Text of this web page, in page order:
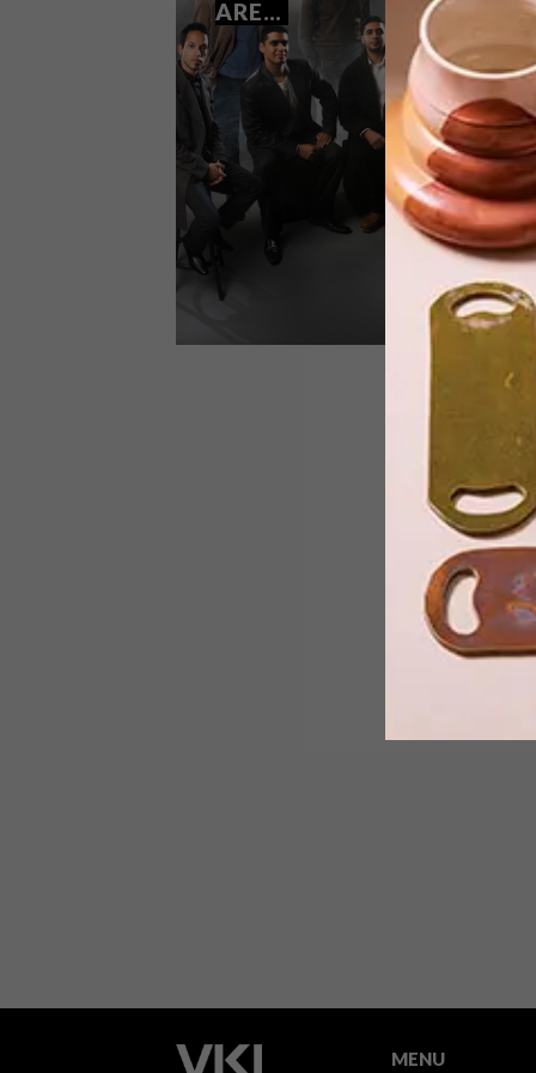
We showed you the empty shell of a
small villa in Richmond, Johannesburg
designed by architect Jo Noero. Here,
we take a look at how Nicholas de
Klerk has turned it into a wonderfully
ARE…
MENU